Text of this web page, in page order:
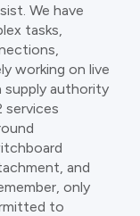
We have
tasks,
working on live
supply authority
services
and
only
to